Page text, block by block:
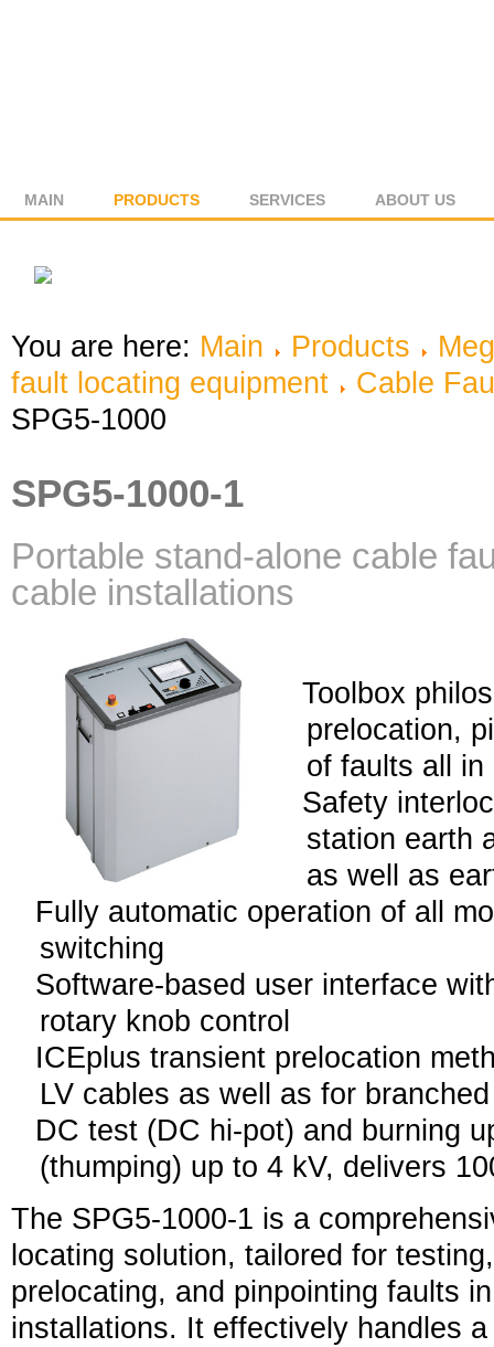
MAIN PRODUCTS SERVICES ABOUT US
You are here: Main Products
fault locating equipment
Cable
SPG5-1000
SPG5-1000-1
Portable stand-alone cable
cable installations
Toolbox
prelocation,
of faults all in
Safety
station earth
as well as
Fully automatic operation of all
switching
Software-based user interface
rotary knob control
ICEplus transient prelocation
LV cables as well as for
DC test (DC hi-pot) and burning
(thumping) up to 4 kV, delivers
The SPG5-1000-1 is a
locating solution, tailored for
prelocating, and pinpointing faults
installations. It effectively handles